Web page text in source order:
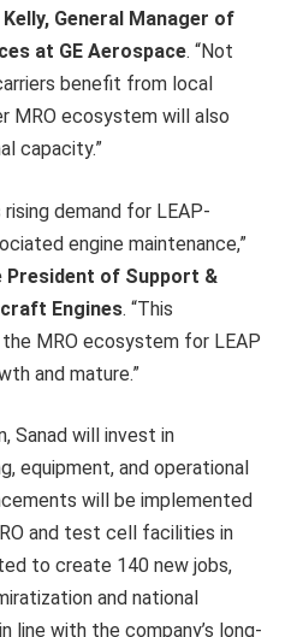
General Manager of
at GE Aerospace. “Not
benefit from local
MRO ecosystem will also
capacity.”
rising demand for LEAP-
engine maintenance,”
President of Support &
Engines. “This
MRO ecosystem for LEAP
and mature.”
Sanad will invest in
equipment, and operational
will be implemented
and test cell facilities in
to create 140 new jobs,
and national
line with the company’s long-